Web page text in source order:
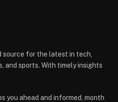
source for the latest in tech,
and sports. With timely insights
you ahead and informed, month